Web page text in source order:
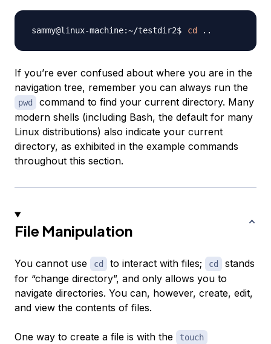
cd ..
If you’re ever confused about where you are in the
navigation tree, remember you can always run the
pwd
command to find your current directory. Many
modern shells (including Bash, the default for many
Linux distributions) also indicate your current
directory, as exhibited in the example commands
throughout this section.
File Manipulation
You cannot use cd to interact with files; cd
stands
for “change directory”, and only allows you to
navigate directories. You can, however, create, edit,
and view the contents of files.
One way to create a file is with the touch